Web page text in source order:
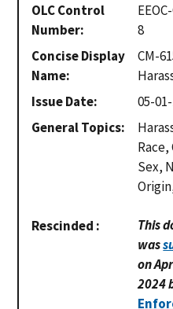
OLC Control
Number
8
Concise Display
Name
CM-
Issue Date
05-
General Topics
Race,
Sex,
Rescinded
This
was
on
2024